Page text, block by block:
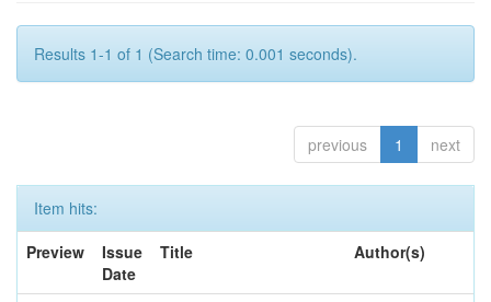
Results 1-1 of 1 (Search time: 0.001 seconds).
previous 1 next
Item hits:
Preview
Issue
Date
Title Author(s)